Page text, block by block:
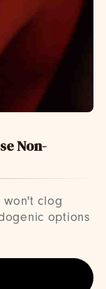
Non-
won't clog
options